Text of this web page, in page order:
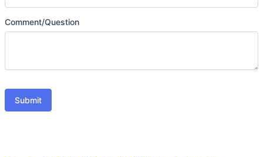
Comment/Question
Submit